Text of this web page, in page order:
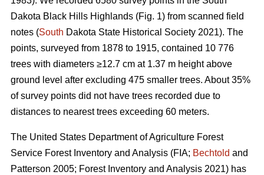
Dakota Black Hills Highlands (Fig. 1) from scanned field
notes (South Dakota State Historical Society 2021). The
points, surveyed from 1878 to 1915, contained 10 776
trees with diameters ≥12.7 cm at 1.37 m height above
ground level after excluding 475 smaller trees. About 35%
of survey points did not have trees recorded due to
distances to nearest trees exceeding 60 meters.
The United States Department of Agriculture Forest
Service Forest Inventory and Analysis (FIA; Bechtold and
Patterson 2005; Forest Inventory and Analysis 2021) has